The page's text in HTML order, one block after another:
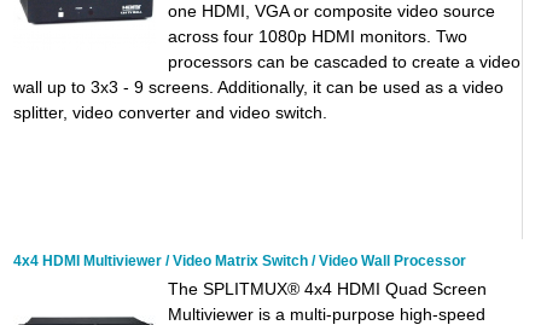
one HDMI, VGA or composite video source
across four 1080p HDMI monitors. Two
processors can be cascaded to create a video
wall up to 3x3 - 9 screens. Additionally, it can be used as a video
splitter, video converter and video switch.
4x4 HDMI Multiviewer / Video Matrix Switch / Video Wall Processor
The SPLITMUX® 4x4 HDMI Quad Screen
Multiviewer is a multi-purpose high-speed